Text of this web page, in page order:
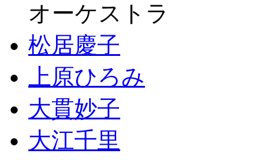
オーケストラ
松居慶子
上原ひろみ
大貫妙子
大江千里